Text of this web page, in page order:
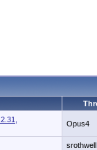
Opus4
srothwell